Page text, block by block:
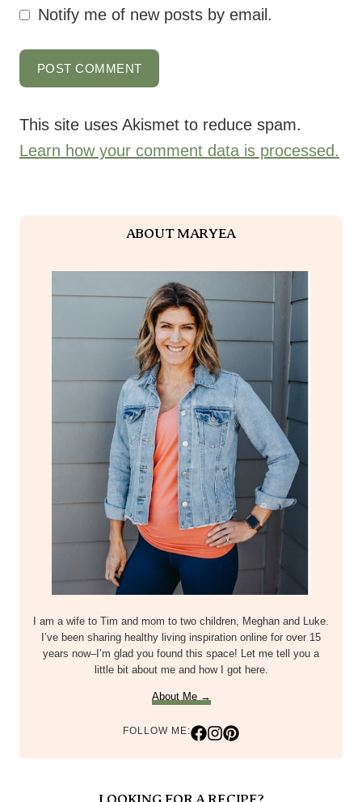
Notify me of new posts by email.
This site uses Akismet to reduce spam.
Learn how your comment data is processed.
ABOUT MARYEA
I am a wife to Tim and mom to two children, Meghan and Luke.
I’ve been sharing healthy living inspiration online for over 15
years now–I’m glad you found this space! Let me tell you a
little bit about me and how I got here.
About Me →
FOLLOW ME: